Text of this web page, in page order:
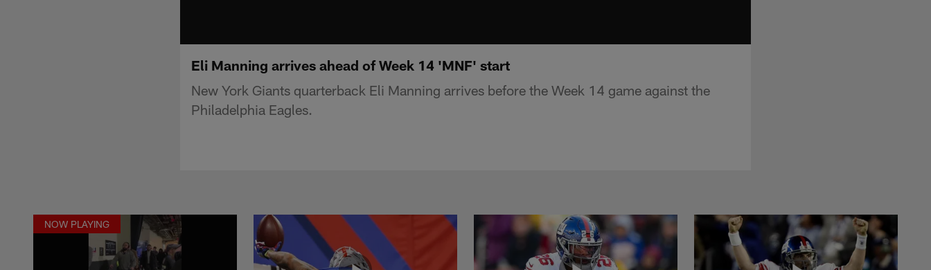
Eli Manning arrives ahead of Week 14 'MNF' start
New York Giants quarterback Eli Manning arrives before the Week 14 game against the
Philadelphia Eagles.
NOW PLAYING